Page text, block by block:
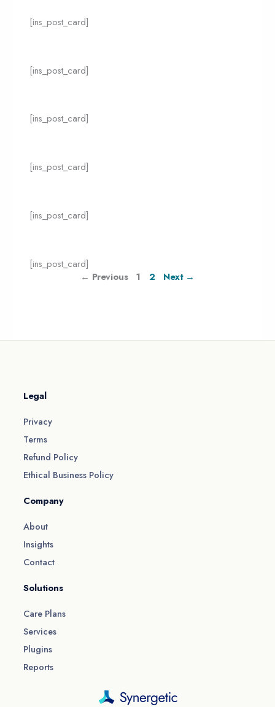
[ins_post_card]
[ins_post_card]
[ins_post_card]
[ins_post_card]
[ins_post_card]
[ins_post_card]
← Previous
1 2 Next →
Solutions
Care Plans
Services
Plugins
Reports
Company
About
Insights
Contact
Legal
Privacy
Terms
Refund Policy
Ethical Business Policy